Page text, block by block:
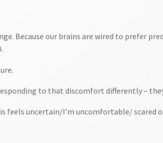
Because our brains are wired to prefer
to that discomfort differently –
feels uncertain/I’m uncomfortable/ scared